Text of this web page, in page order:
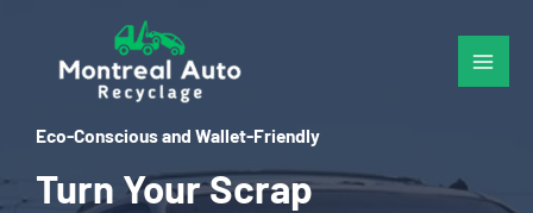
content
Eco-Conscious and Wallet-Friendly
Turn Your Scrap